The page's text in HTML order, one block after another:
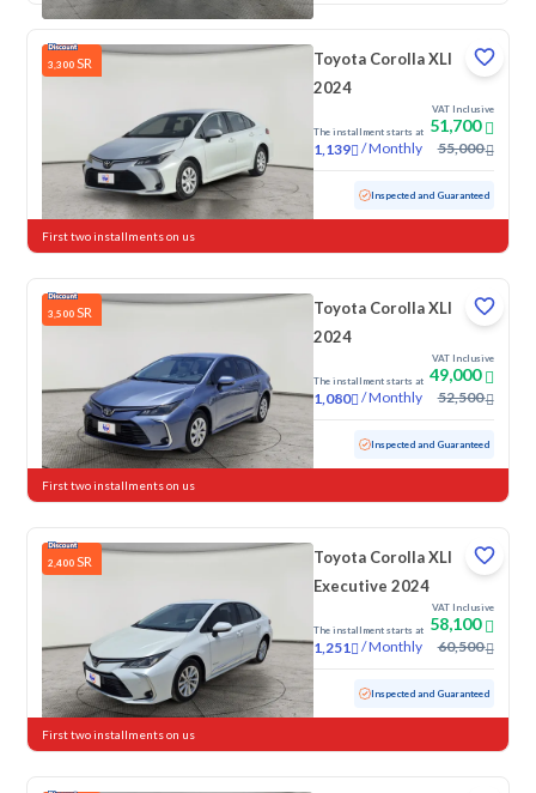
3,300 SR
Toyota Corolla XLI
2024
The installment starts at
1,139 /Monthly
VAT Inclusive
51,700
55,000
Used 83,253 KM Inspected and Guaranteed
First two installments on us
3,500 SR
Toyota Corolla XLI
2024
The installment starts at
1,080 /Monthly
VAT Inclusive
49,000
52,500
Used 92,206 KM Inspected and Guaranteed
First two installments on us
2,400 SR
Toyota Corolla XLI
Executive 2024
The installment starts at
1,251 /Monthly
VAT Inclusive
58,100
60,500
Used 152,344 KM Inspected and Guaranteed
First two installments on us